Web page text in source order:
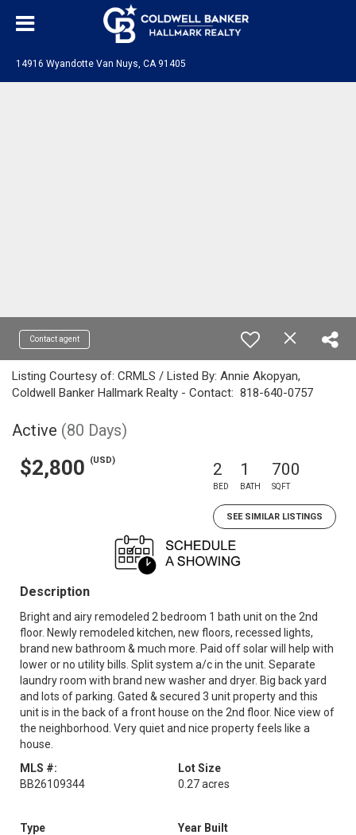
14916 Wyandotte Van Nuys, CA 91405
Contact agent
Listing Courtesy of: CRMLS / Listed By: Annie Akopyan,
Coldwell Banker Hallmark Realty - Contact: 818-640-0757
Active (80 Days)
$2,800 (USD) 2
BED
1
BATH
700
SQFT
SEE SIMILAR LISTINGS
Description
Bright and airy remodeled 2 bedroom 1 bath unit on the 2nd
floor. Newly remodeled kitchen, new floors, recessed lights,
brand new bathroom & much more. Paid off solar will help with
lower or no utility bills. Split system a/c in the unit. Separate
laundry room with brand new washer and dryer. Big back yard
and lots of parking. Gated & secured 3 unit property and this
unit is in the back of a front house on the 2nd floor. Nice view of
the neighborhood. Very quiet and nice property feels like a
house.
MLS #:
BB26109344
Lot Size
0.27 acres
Type
Year Built